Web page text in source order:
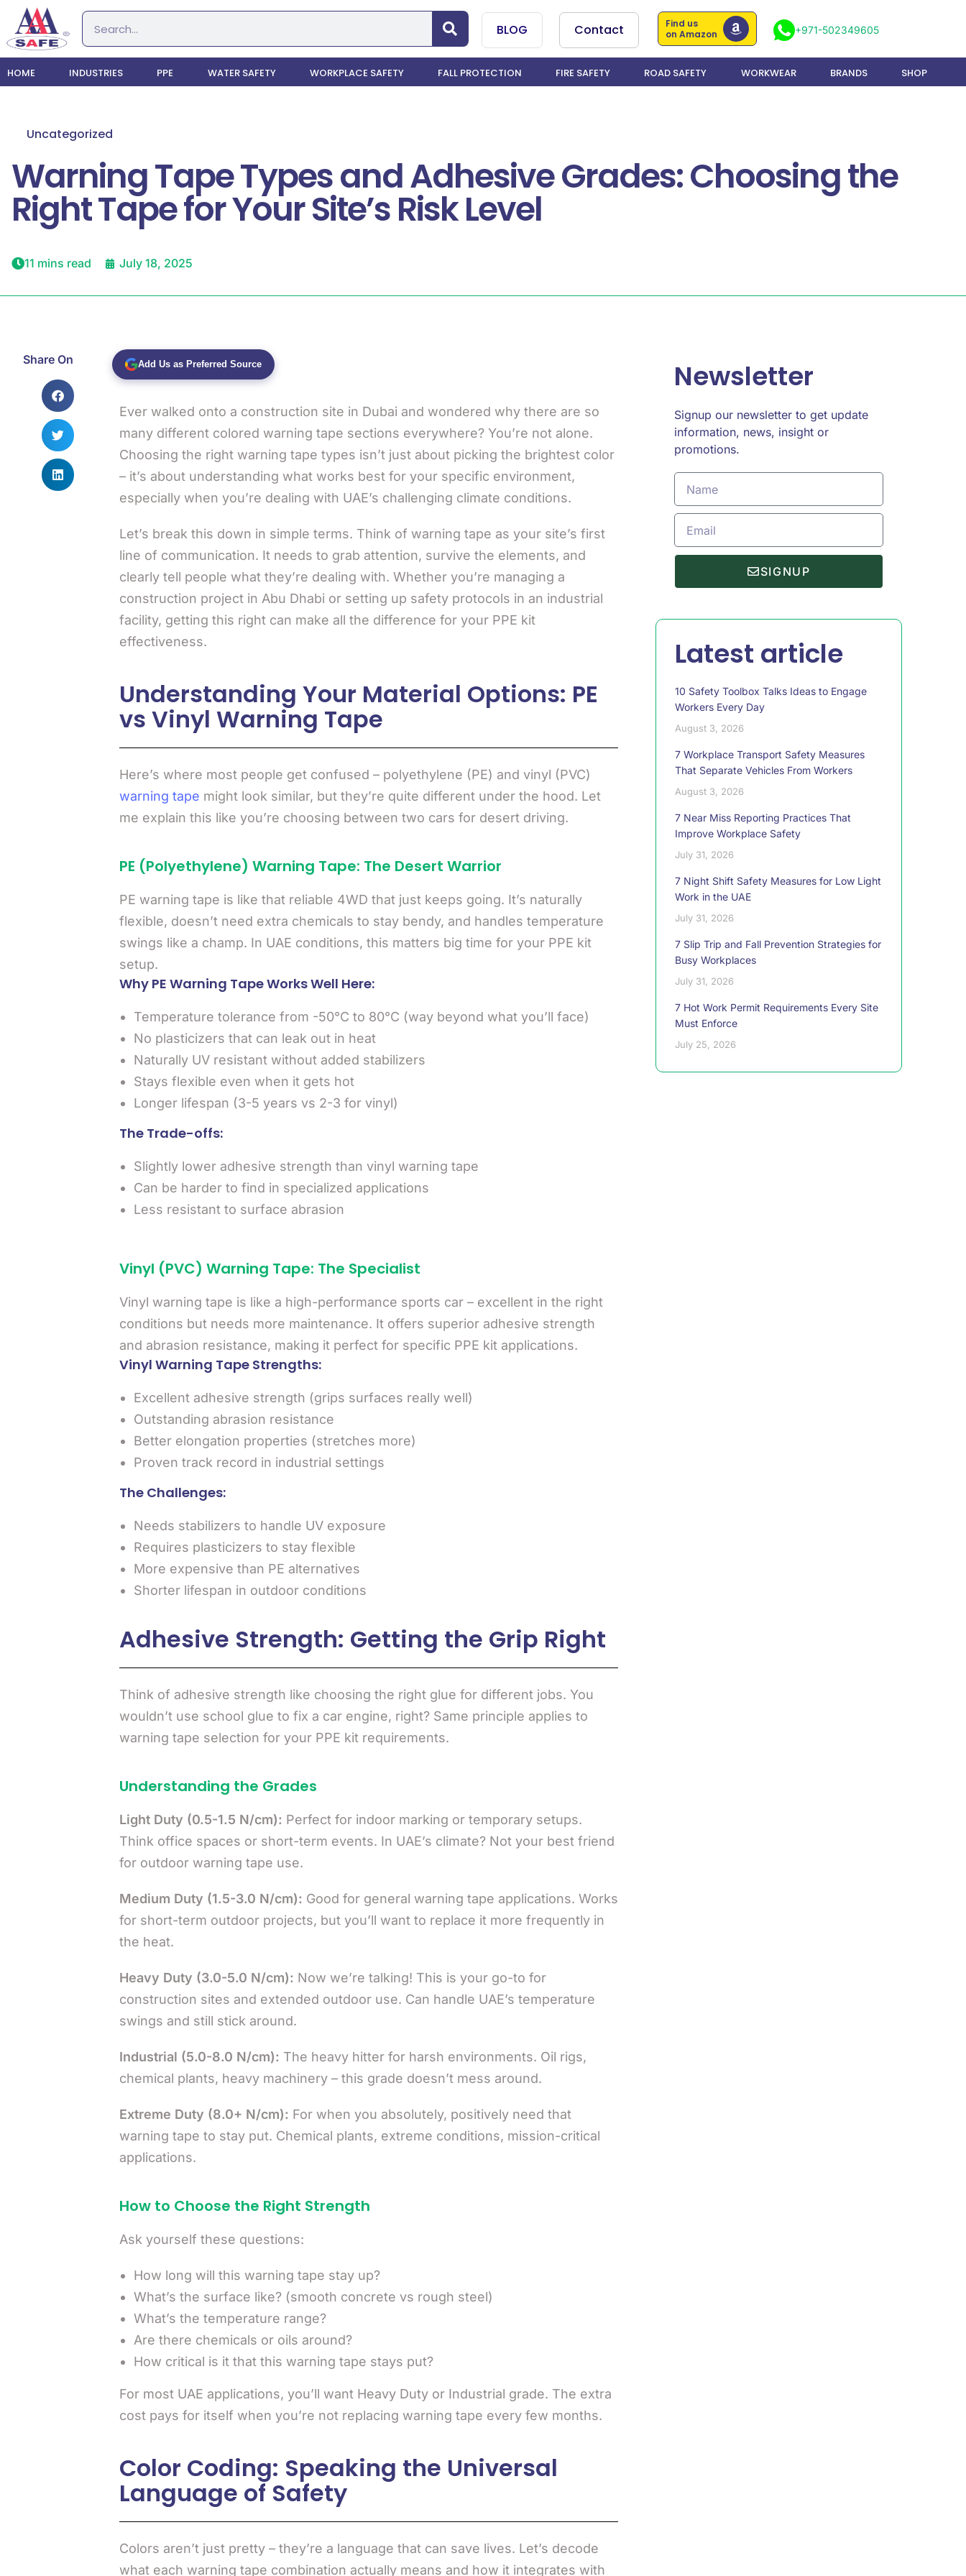
BLOG Contact
Find us
on Amazon
+971-502349605
HOME INDUSTRIES PPE WATER SAFETY WORKPLACE SAFETY FALL PROTECTION FIRE SAFETY ROAD SAFETY WORKWEAR BRANDS SHOP
Uncategorized
Warning Tape Types and Adhesive Grades: Choosing the
Right Tape for Your Site’s Risk Level
11 mins read July 18, 2025
Share On Add Us as Preferred Source
Ever walked onto a construction site in Dubai and wondered why there are so
many different colored warning tape sections everywhere? You’re not alone.
Choosing the right warning tape types isn’t just about picking the brightest color
– it’s about understanding what works best for your specific environment,
especially when you’re dealing with UAE’s challenging climate conditions.
Let’s break this down in simple terms. Think of warning tape as your site’s first
line of communication. It needs to grab attention, survive the elements, and
clearly tell people what they’re dealing with. Whether you’re managing a
construction project in Abu Dhabi or setting up safety protocols in an industrial
facility, getting this right can make all the difference for your PPE kit
effectiveness.
Understanding Your Material Options: PE
vs Vinyl Warning Tape
Here’s where most people get confused – polyethylene (PE) and vinyl (PVC)
warning tape might look similar, but they’re quite different under the hood. Let
me explain this like you’re choosing between two cars for desert driving.
PE (Polyethylene) Warning Tape: The Desert Warrior
PE warning tape is like that reliable 4WD that just keeps going. It’s naturally
flexible, doesn’t need extra chemicals to stay bendy, and handles temperature
swings like a champ. In UAE conditions, this matters big time for your PPE kit
setup.
Why PE Warning Tape Works Well Here:
Temperature tolerance from -50°C to 80°C (way beyond what you’ll face)
No plasticizers that can leak out in heat
Naturally UV resistant without added stabilizers
Stays flexible even when it gets hot
Longer lifespan (3-5 years vs 2-3 for vinyl)
The Trade-offs:
Slightly lower adhesive strength than vinyl warning tape
Can be harder to find in specialized applications
Less resistant to surface abrasion
Vinyl (PVC) Warning Tape: The Specialist
Vinyl warning tape is like a high-performance sports car – excellent in the right
conditions but needs more maintenance. It offers superior adhesive strength
and abrasion resistance, making it perfect for specific PPE kit applications.
Vinyl Warning Tape Strengths:
Excellent adhesive strength (grips surfaces really well)
Outstanding abrasion resistance
Better elongation properties (stretches more)
Proven track record in industrial settings
The Challenges:
Needs stabilizers to handle UV exposure
Requires plasticizers to stay flexible
More expensive than PE alternatives
Shorter lifespan in outdoor conditions
Adhesive Strength: Getting the Grip Right
Think of adhesive strength like choosing the right glue for different jobs. You
wouldn’t use school glue to fix a car engine, right? Same principle applies to
warning tape selection for your PPE kit requirements.
Understanding the Grades
Light Duty (0.5-1.5 N/cm): Perfect for indoor marking or temporary setups.
Think office spaces or short-term events. In UAE’s climate? Not your best friend
for outdoor warning tape use.
Medium Duty (1.5-3.0 N/cm): Good for general warning tape applications. Works
for short-term outdoor projects, but you’ll want to replace it more frequently in
the heat.
Heavy Duty (3.0-5.0 N/cm): Now we’re talking! This is your go-to for
construction sites and extended outdoor use. Can handle UAE’s temperature
swings and still stick around.
Industrial (5.0-8.0 N/cm): The heavy hitter for harsh environments. Oil rigs,
chemical plants, heavy machinery – this grade doesn’t mess around.
Extreme Duty (8.0+ N/cm): For when you absolutely, positively need that
warning tape to stay put. Chemical plants, extreme conditions, mission-critical
applications.
How to Choose the Right Strength
Ask yourself these questions:
How long will this warning tape stay up?
What’s the surface like? (smooth concrete vs rough steel)
What’s the temperature range?
Are there chemicals or oils around?
How critical is it that this warning tape stays put?
For most UAE applications, you’ll want Heavy Duty or Industrial grade. The extra
cost pays for itself when you’re not replacing warning tape every few months.
Color Coding: Speaking the Universal
Language of Safety
Colors aren’t just pretty – they’re a language that can save lives. Let’s decode
what each warning tape combination actually means and how it integrates with
Newsletter
Signup our newsletter to get update
information, news, insight or
promotions.
SIGNUP
Latest article
10 Safety Toolbox Talks Ideas to Engage
Workers Every Day
August 3, 2026
7 Workplace Transport Safety Measures
That Separate Vehicles From Workers
August 3, 2026
7 Near Miss Reporting Practices That
Improve Workplace Safety
July 31, 2026
7 Night Shift Safety Measures for Low Light
Work in the UAE
July 31, 2026
7 Slip Trip and Fall Prevention Strategies for
Busy Workplaces
July 31, 2026
7 Hot Work Permit Requirements Every Site
Must Enforce
July 25, 2026